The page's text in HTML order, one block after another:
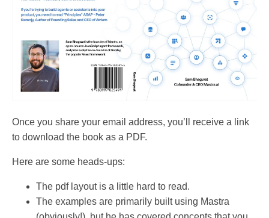
Once you share your email address, you’ll receive a link
to download the book as a PDF.
Here are some heads-ups:
The pdf layout is a little hard to read.
The examples are primarily built using Mastra